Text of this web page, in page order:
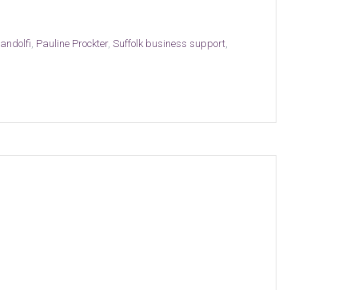
Pauline Prockter, Suffolk business support,